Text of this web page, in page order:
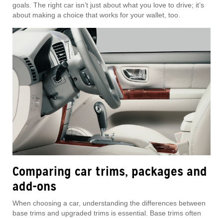
goals. The right car isn’t just about what you love to drive; it’s
about making a choice that works for your wallet, too.
Comparing car trims, packages and
add-ons
When choosing a car, understanding the differences between
base trims and upgraded trims is essential. Base trims often